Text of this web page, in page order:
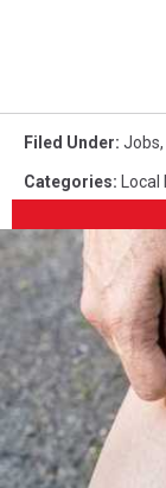
Filed Under: Jobs,
Categories: